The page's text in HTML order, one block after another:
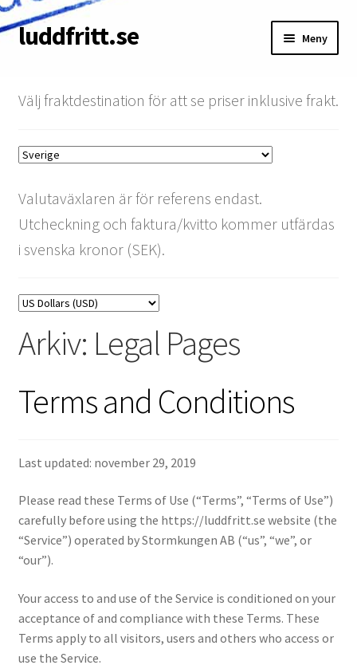
Hoppa
till
Hoppa
till
luddfritt.se Meny
Om
Villkor
Mitt konto
SRT-rabatt
Välj fraktdestination för att se priser inklusive frakt.
Valutaväxlaren är för referens endast.
Utcheckning och faktura/kvitto kommer utfärdas
i svenska kronor (SEK).
Arkiv: Legal Pages
Terms and Conditions
Last updated: november 29, 2019
Please read these Terms of Use (“Terms”, “Terms of Use”)
carefully before using the https://luddfritt.se website (the
“Service”) operated by Stormkungen AB (“us”, “we”, or
“our”).
Your access to and use of the Service is conditioned on your
acceptance of and compliance with these Terms. These
Terms apply to all visitors, users and others who access or
use the Service.